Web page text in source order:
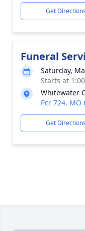
Get Directions
Funeral
Saturday,
Starts at
Whitewater
Pcr 724, MO
Get Directions